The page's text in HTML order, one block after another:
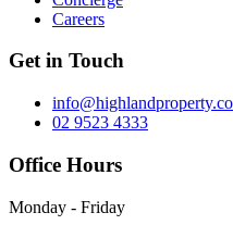
Careers
Get in Touch
02 9523 4333
Office Hours
Monday - Friday